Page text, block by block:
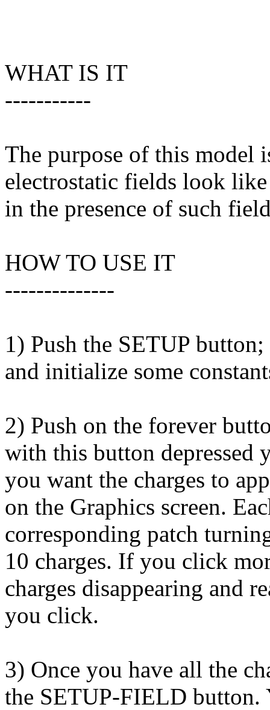
WHAT IS IT
-----------
The purpose of this model
electrostatic fields look
in the presence of such
HOW TO USE IT
--------------
1) Push the SETUP
and initialize some
2) Push on the forever
with this button depressed
you want the charges to
on the Graphics screen.
corresponding patch
10 charges. If you click
charges disappearing and
you click.
3) Once you have all the
the SETUP-FIELD button.